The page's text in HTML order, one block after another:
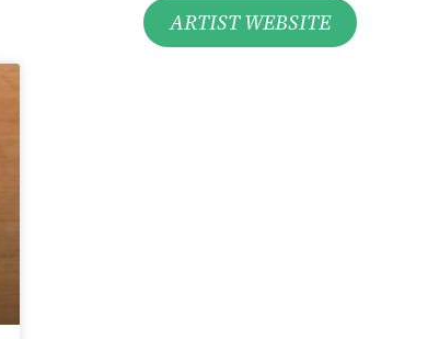
ARTIST WEBSITE